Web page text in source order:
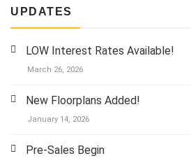
UPDATES
LOW Interest Rates Available!
March 26, 2026
New Floorplans Added!
January 14, 2026
Pre-Sales Begin